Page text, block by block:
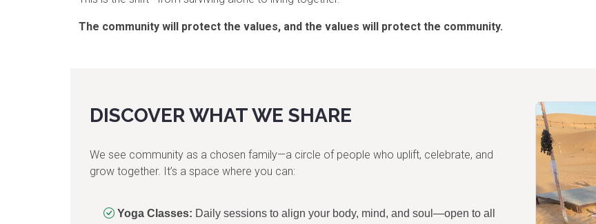
The community will protect the values, and the values will protect the community.
DISCOVER WHAT WE SHARE
We see community as a chosen family—a circle of people who uplift, celebrate, and
grow together. It’s a space where you can:
Yoga Classes: Daily sessions to align your body, mind, and soul—open to all